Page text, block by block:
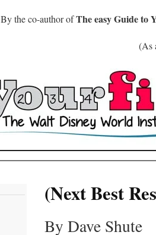
By the co-author ofThe easy Guide to
(As
(Next Best
By Dave Shute